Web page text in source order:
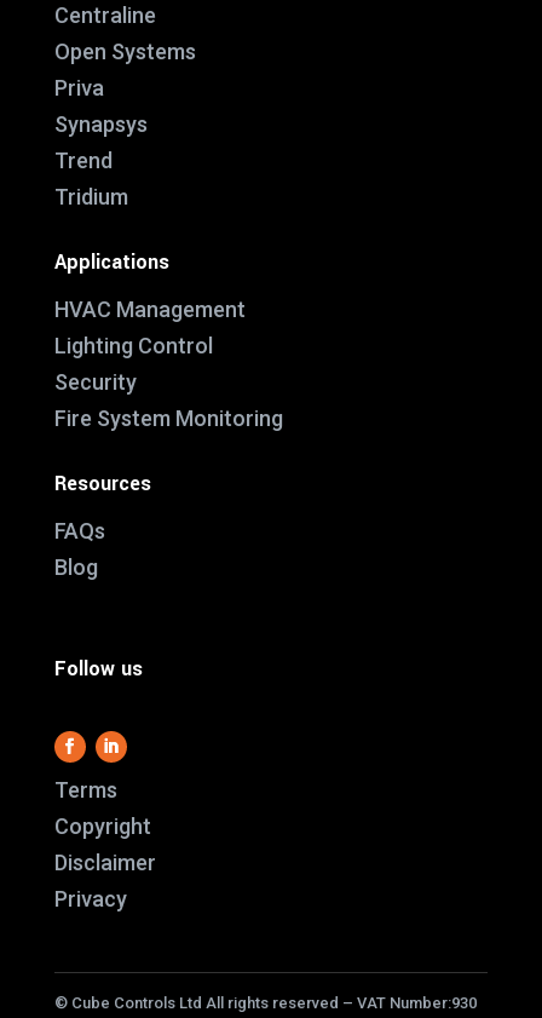
Centraline
Open Systems
Priva
Synapsys
Trend
Tridium
Applications
HVAC Management
Lighting Control
Security
Fire System Monitoring
Resources
FAQs
Blog
Follow us
Terms
Copyright
Disclaimer
Privacy
© Cube Controls Ltd All rights reserved – VAT Number:930